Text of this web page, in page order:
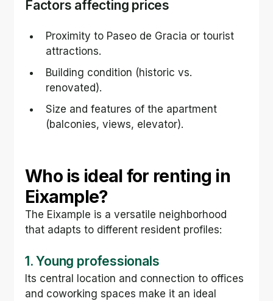
Factors affecting prices
Proximity to Paseo de Gracia or tourist
attractions.
Building condition (historic vs.
renovated).
Size and features of the apartment
(balconies, views, elevator).
Who is ideal for renting in
Eixample?
The Eixample is a versatile neighborhood
that adapts to different resident profiles:
1. Young professionals
Its central location and connection to offices
and coworking spaces make it an ideal